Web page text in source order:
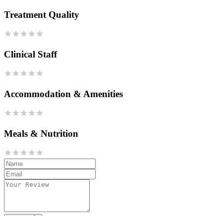
Treatment Quality
Clinical Staff
Accommodation & Amenities
Meals & Nutrition